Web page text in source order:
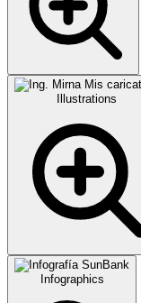
Illustrations
Infographics